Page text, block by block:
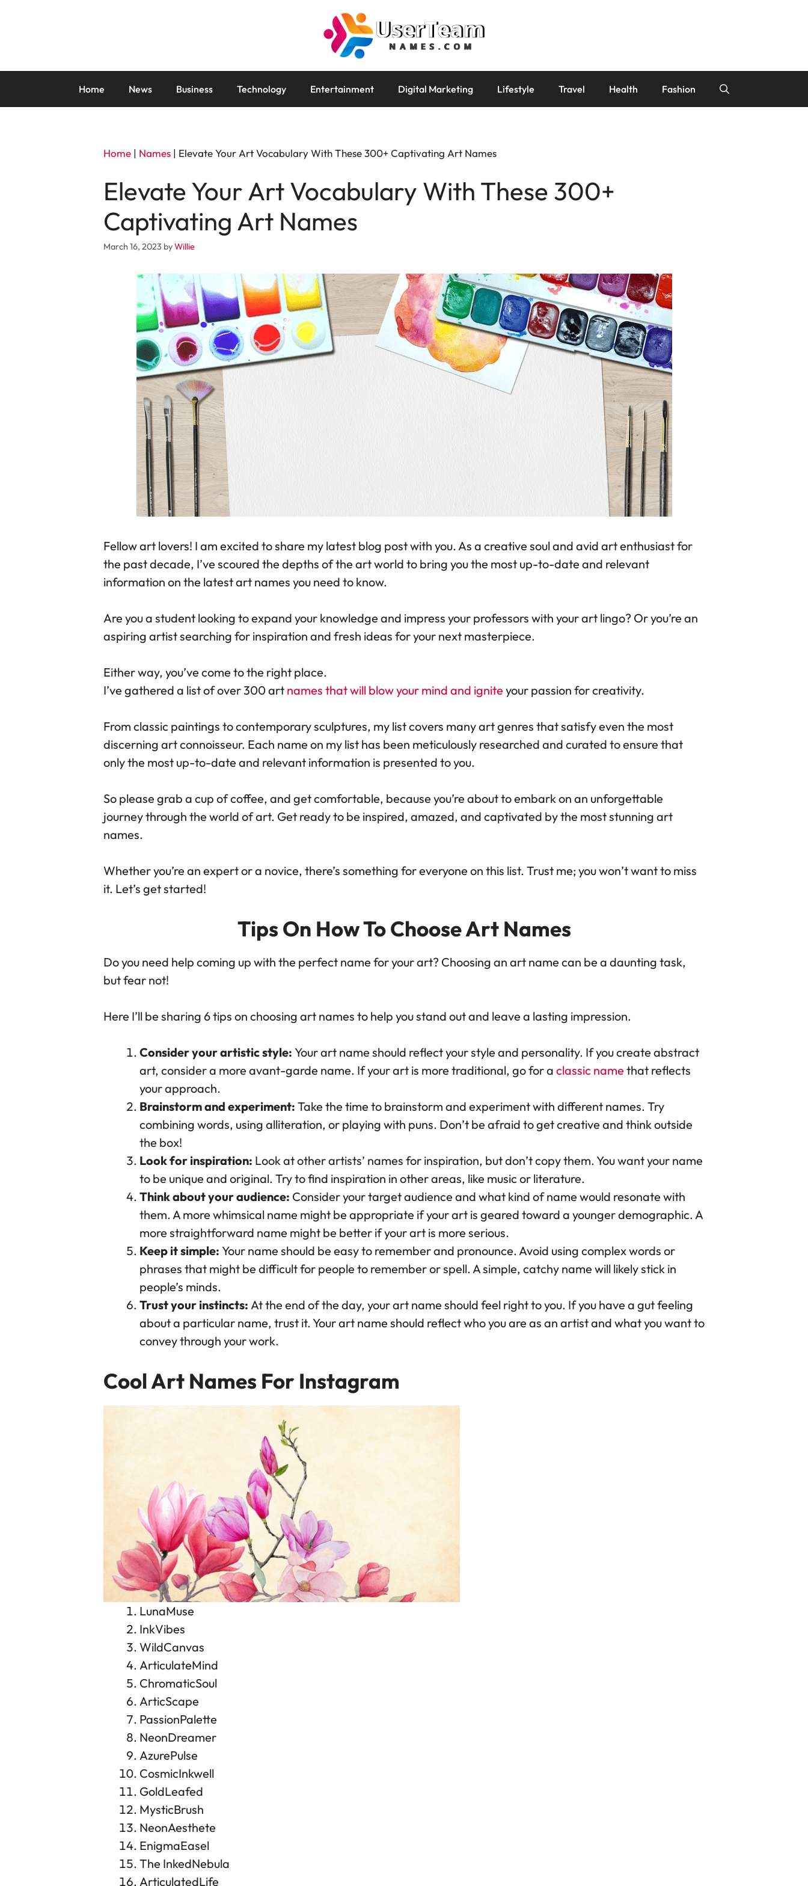
Home News Business Technology Entertainment Digital Marketing Lifestyle Travel Health Fashion
Home | Names | Elevate Your Art Vocabulary With These 300+ Captivating Art Names
Elevate Your Art Vocabulary With These 300+
Captivating Art Names
March 16, 2023 byWillie
Fellow art lovers! I am excited to share my latest blog post with you. As a creative soul and avid art enthusiast for
the past decade, I’ve scoured the depths of the art world to bring you the most up-to-date and relevant
information on the latest art names you need to know.
Are you a student looking to expand your knowledge and impress your professors with your art lingo? Or you’re an
aspiring artist searching for inspiration and fresh ideas for your next masterpiece.
Either way, you’ve come to the right place.
I’ve gathered a list of over 300 art names that will blow your mind and ignite your passion for creativity.
From classic paintings to contemporary sculptures, my list covers many art genres that satisfy even the most
discerning art connoisseur. Each name on my list has been meticulously researched and curated to ensure that
only the most up-to-date and relevant information is presented to you.
So please grab a cup of coffee, and get comfortable, because you’re about to embark on an unforgettable
journey through the world of art. Get ready to be inspired, amazed, and captivated by the most stunning art
names.
Whether you’re an expert or a novice, there’s something for everyone on this list. Trust me; you won’t want to miss
it. Let’s get started!
Tips On How To Choose Art Names
Do you need help coming up with the perfect name for your art? Choosing an art name can be a daunting task,
but fear not!
Here I’ll be sharing 6 tips on choosing art names to help you stand out and leave a lasting impression.
Consider your artistic style: Your art name should reflect your style and personality. If you create abstract
art, consider a more avant-garde name. If your art is more traditional, go for a classic name that reflects
your approach.
Brainstorm and experiment: Take the time to brainstorm and experiment with different names. Try
combining words, using alliteration, or playing with puns. Don’t be afraid to get creative and think outside
the box!
Look for inspiration: Look at other artists’ names for inspiration, but don’t copy them. You want your name
to be unique and original. Try to find inspiration in other areas, like music or literature.
Think about your audience: Consider your target audience and what kind of name would resonate with
them. A more whimsical name might be appropriate if your art is geared toward a younger demographic. A
more straightforward name might be better if your art is more serious.
Keep it simple: Your name should be easy to remember and pronounce. Avoid using complex words or
phrases that might be difficult for people to remember or spell. A simple, catchy name will likely stick in
people’s minds.
Trust your instincts: At the end of the day, your art name should feel right to you. If you have a gut feeling
about a particular name, trust it. Your art name should reflect who you are as an artist and what you want to
convey through your work.
Cool Art Names For Instagram
LunaMuse
InkVibes
WildCanvas
ArticulateMind
ChromaticSoul
ArticScape
PassionPalette
NeonDreamer
AzurePulse
CosmicInkwell
GoldLeafed
MysticBrush
NeonAesthete
EnigmaEasel
The InkedNebula
ArticulatedLife